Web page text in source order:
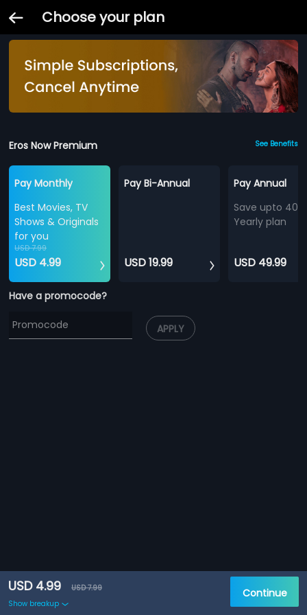
Choose your plan
Eros Now Premium See Benefits
Pay Monthly
Best Movies, TV
Shows & Originals
for you
USD 7.99
USD 4.99
Pay Bi-Annual
USD 19.99
Pay Annual
Save upto
Yearly plan
USD 49.99
Have a promocode?
APPLY
USD 4.99
USD 7.99
Show breakup
Continue